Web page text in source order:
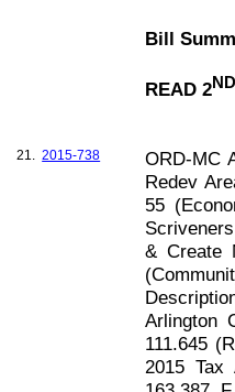
Bill
READ 2ND
21. 2015-738
ORD-MC
Redev
55
& Create
Arlington
111.645
2015